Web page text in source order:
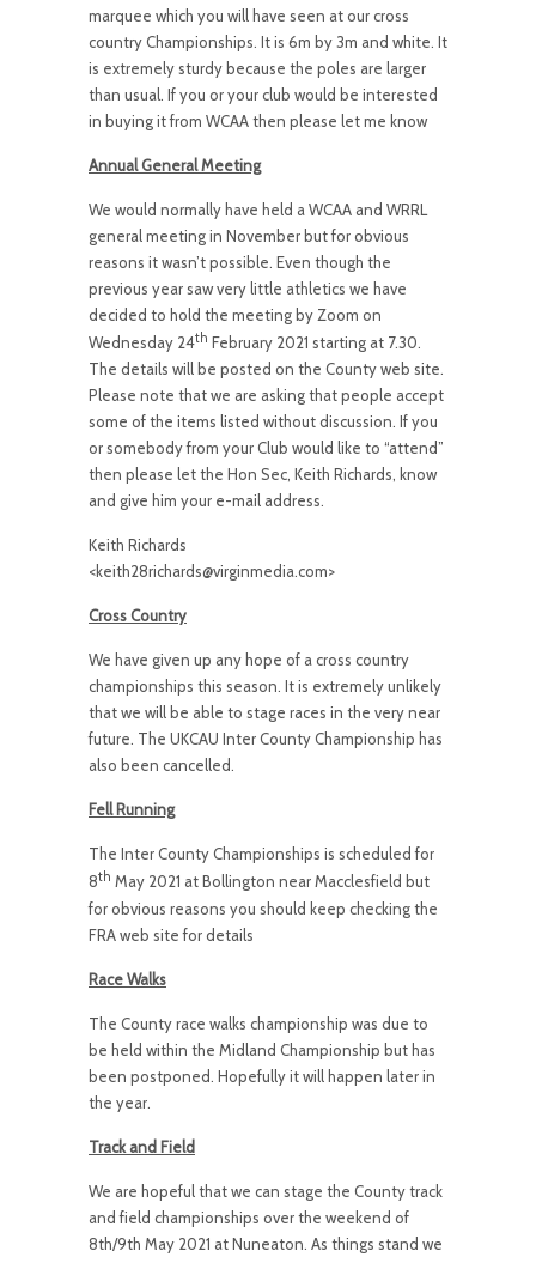
marquee which you will have seen at our cross
country Championships. It is 6m by 3m and white. It
is extremely sturdy because the poles are larger
than usual. If you or your club would be interested
in buying it from WCAA then please let me know
Annual General Meeting
We would normally have held a WCAA and WRRL
general meeting in November but for obvious
reasons it wasn’t possible. Even though the
previous year saw very little athletics we have
decided to hold the meeting by Zoom on
Wednesday 24th February 2021 starting at 7.30.
The details will be posted on the County web site.
Please note that we are asking that people accept
some of the items listed without discussion. If you
or somebody from your Club would like to “attend”
then please let the Hon Sec, Keith Richards, know
and give him your e-mail address.
Keith Richards
<keith28richards@virginmedia.com>
Cross Country
We have given up any hope of a cross country
championships this season. It is extremely unlikely
that we will be able to stage races in the very near
future. The UKCAU Inter County Championship has
also been cancelled.
Fell Running
The Inter County Championships is scheduled for
8th May 2021 at Bollington near Macclesfield but
for obvious reasons you should keep checking the
FRA web site for details
Race Walks
The County race walks championship was due to
be held within the Midland Championship but has
been postponed. Hopefully it will happen later in
the year.
Track and Field
We are hopeful that we can stage the County track
and field championships over the weekend of
8th/9th May 2021 at Nuneaton. As things stand we